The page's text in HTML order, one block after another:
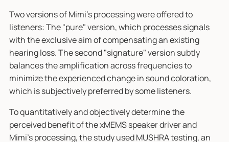
Two versions of Mimi's processing were offered to
listeners: The "pure" version, which processes signals
with the exclusive aim of compensating an existing
hearing loss. The second "signature" version subtly
balances the amplification across frequencies to
minimize the experienced change in sound coloration,
which is subjectively preferred by some listeners.
To quantitatively and objectively determine the
perceived benefit of the xMEMS speaker driver and
Mimi's processing, the study used MUSHRA testing, an